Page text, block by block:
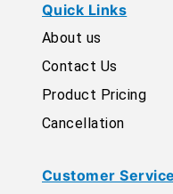
Quick Links
About us
Contact Us
Product Pricing
Cancellation
Customer Service